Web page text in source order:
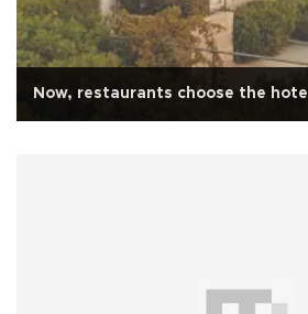
Now, restaurants choose the hotel